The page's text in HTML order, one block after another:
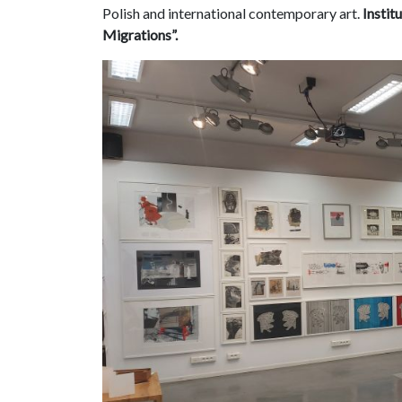
Polish and international contemporary art.
Migrations”.